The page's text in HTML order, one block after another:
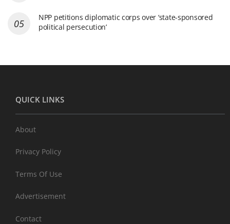
NPP petitions diplomatic corps over ‘state-sponsored
political persecution’
QUICK LINKS
About
Privacy Policy
Terms Of Use
Advertisement
Contact